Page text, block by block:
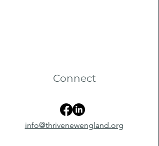
Connect
info@thrivenewengland.org